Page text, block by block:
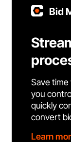
Bid
Save
you
quickly
convert
Learn